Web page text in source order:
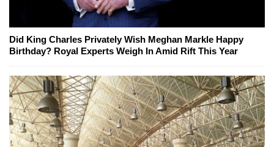
Did King Charles Privately Wish Meghan Markle Happy
Birthday? Royal Experts Weigh In Amid Rift This Year